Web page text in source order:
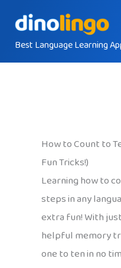
contentBest Language Learning
How to Count to
Fun Tricks!)
Learning how to
steps in any
extra fun! With
helpful memory
one to ten in no